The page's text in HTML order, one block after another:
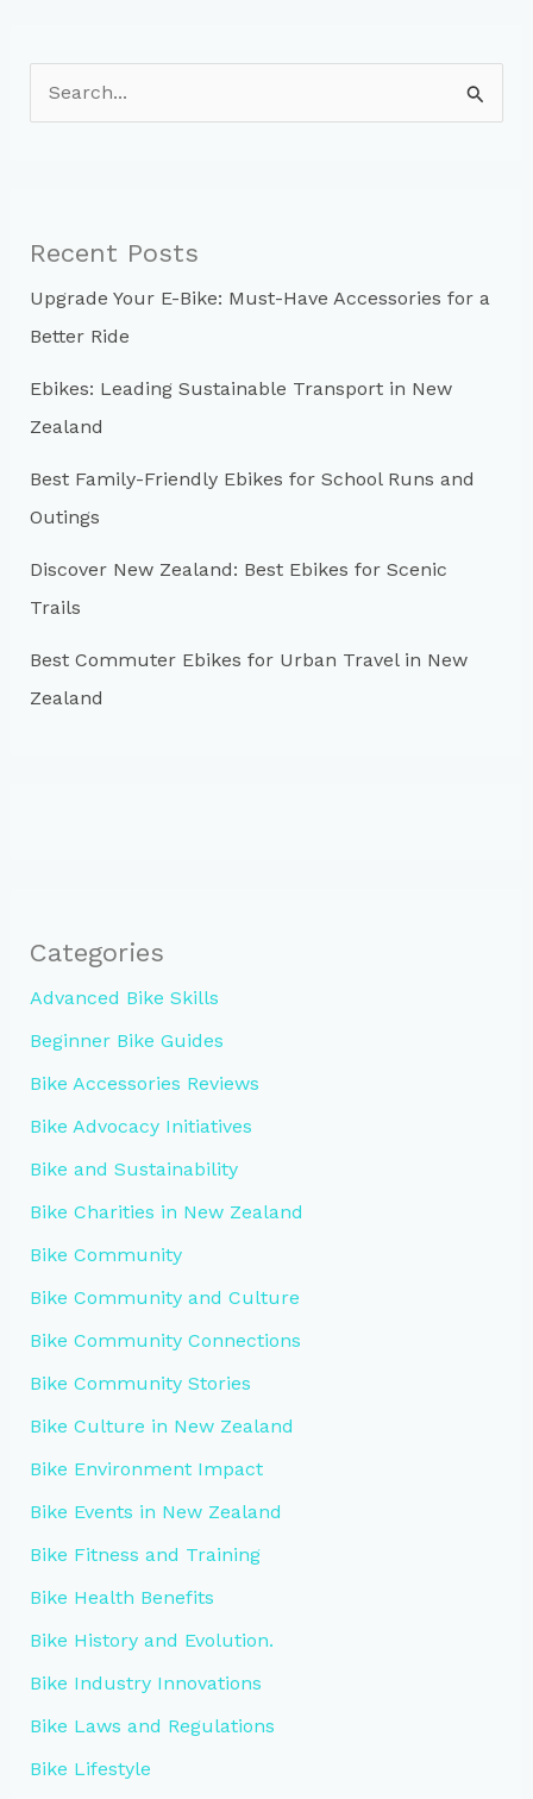
e
f
o
r
:
Recent Posts
Upgrade Your E-Bike: Must-Have Accessories for a
Better Ride
Ebikes: Leading Sustainable Transport in New
Zealand
Best Family-Friendly Ebikes for School Runs and
Outings
Discover New Zealand: Best Ebikes for Scenic
Trails
Best Commuter Ebikes for Urban Travel in New
Zealand
Categories
Advanced Bike Skills
Beginner Bike Guides
Bike Accessories Reviews
Bike Advocacy Initiatives
Bike and Sustainability
Bike Charities in New Zealand
Bike Community
Bike Community and Culture
Bike Community Connections
Bike Community Stories
Bike Culture in New Zealand
Bike Environment Impact
Bike Events in New Zealand
Bike Fitness and Training
Bike Health Benefits
Bike History and Evolution.
Bike Industry Innovations
Bike Laws and Regulations
Bike Lifestyle